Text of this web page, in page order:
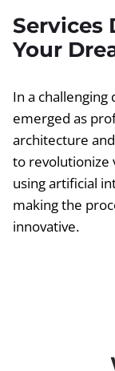
Services
Your
In a
emerged as
architecture
to revolutionize
using artificial
making the
innovative.